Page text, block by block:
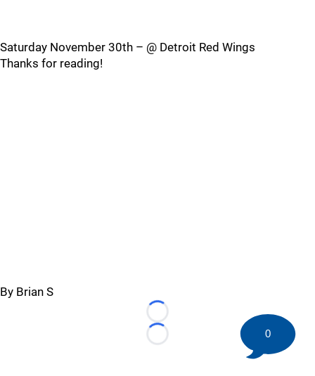
Saturday November 30th – @ Detroit Red Wings
Thanks for reading!
By Brian S
Loading...
Loading...
0